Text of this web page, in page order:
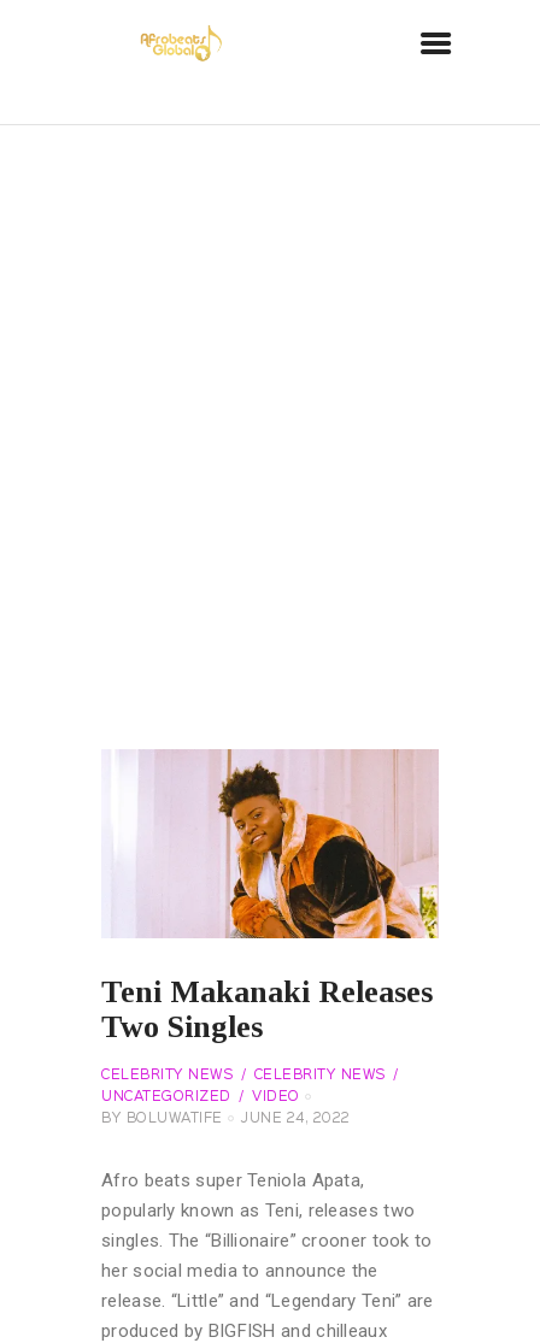
Teni Makanaki Releases
Two Singles
CELEBRITY NEWS
CELEBRITY NEWS
UNCATEGORIZED
VIDEO
BY
BOLUWATIFE JUNE 24, 2022
Afro beats super Teniola Apata,
popularly known as Teni, releases two
singles. The “Billionaire” crooner took to
her social media to announce the
release. “Little” and “Legendary Teni” are
produced by BIGFISH and chilleaux